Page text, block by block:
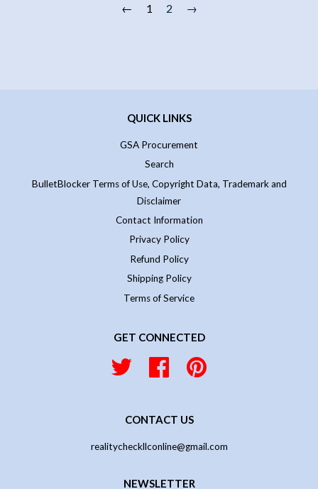
← 1 2 →
QUICK LINKS
GSA Procurement
Search
BulletBlocker Terms of Use, Copyright Data, Trademark and
Disclaimer
Contact Information
Privacy Policy
Refund Policy
Shipping Policy
Terms of Service
GET CONNECTED
Twitter Facebook
CONTACT US
realitycheckllconline@gmail.com
NEWSLETTER